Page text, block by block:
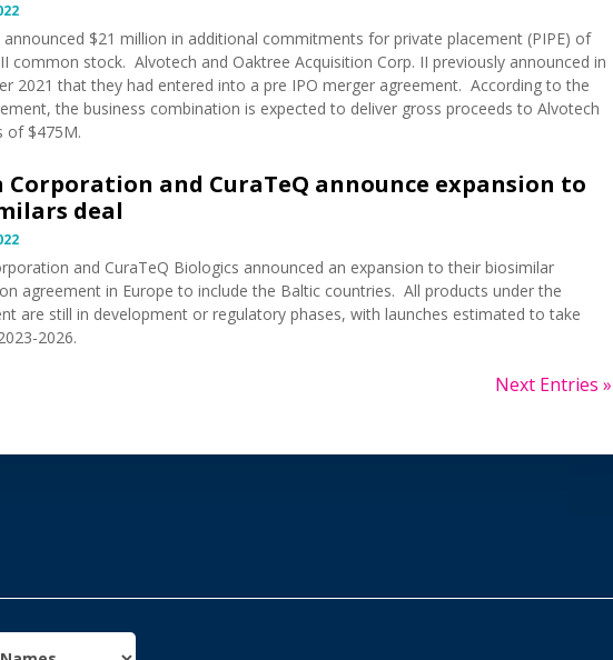
announced $21 million in additional commitments for private placement (PIPE) of
common stock. Alvotech and Oaktree Acquisition Corp. II previously announced in
2021 that they had entered into a pre IPO merger agreement. According to the
the business combination is expected to deliver gross proceeds to Alvotech
of $475M.
Corporation and CuraTeQ announce expansion to
deal
and CuraTeQ Biologics announced an expansion to their biosimilar
agreement in Europe to include the Baltic countries. All products under the
are still in development or regulatory phases, with launches estimated to take
2026.
Next Entries »